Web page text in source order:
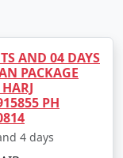
Tour
in providing a
Andaman tour
you to create
AND 04 DAYS
PACKAGE
PH
4 days